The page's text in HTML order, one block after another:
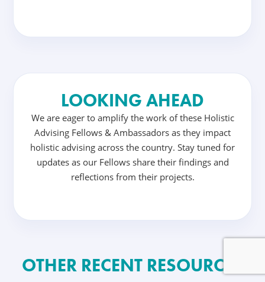
LOOKING AHEAD
We are eager to amplify the work of these Holistic
Advising Fellows & Ambassadors as they impact
holistic advising across the country. Stay tuned for
updates as our Fellows share their findings and
reflections from their projects.
OTHER RECENT RESOURCES